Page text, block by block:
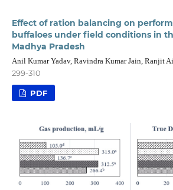
Effect of ration balancing on
buffaloes under field conditions in
Madhya Pradesh
Anil Kumar Yadav, Ravindra Kumar Jain, Ranjit
299-310
PDF